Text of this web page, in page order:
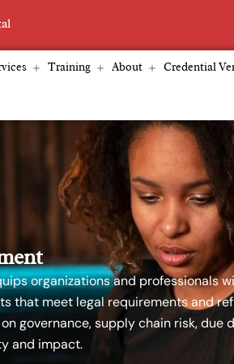
Training About Credential
organizations and professionals
that meet legal requirements and
governance, supply chain risk,
and impact.